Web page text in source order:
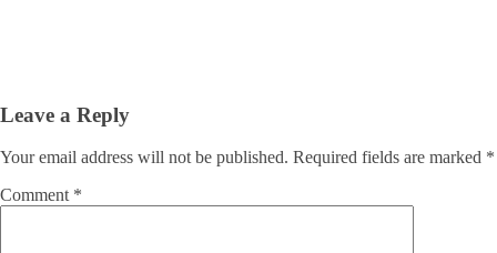
Leave a Reply
Your email address will not be published. Required fields are marked *
Comment *